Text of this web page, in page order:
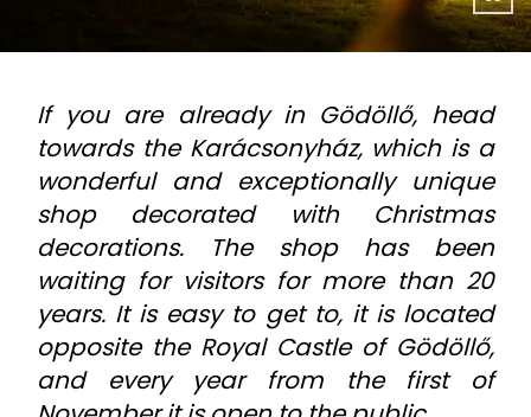
If you are already in Gödöllő, head
towards the Karácsonyház, which is a
wonderful and exceptionally unique
shop decorated with Christmas
decorations. The shop has been
waiting for visitors for more than 20
years. It is easy to get to, it is located
opposite the Royal Castle of Gödöllő,
and every year from the first of